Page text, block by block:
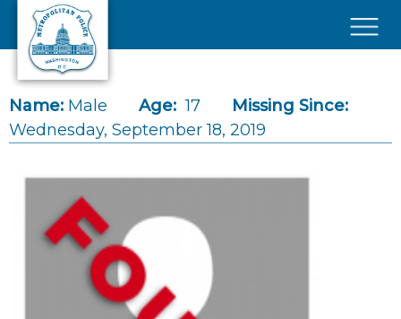
Skip to main content
Name: Male Age: 17
Missing Since:
Wednesday, September 18, 2019